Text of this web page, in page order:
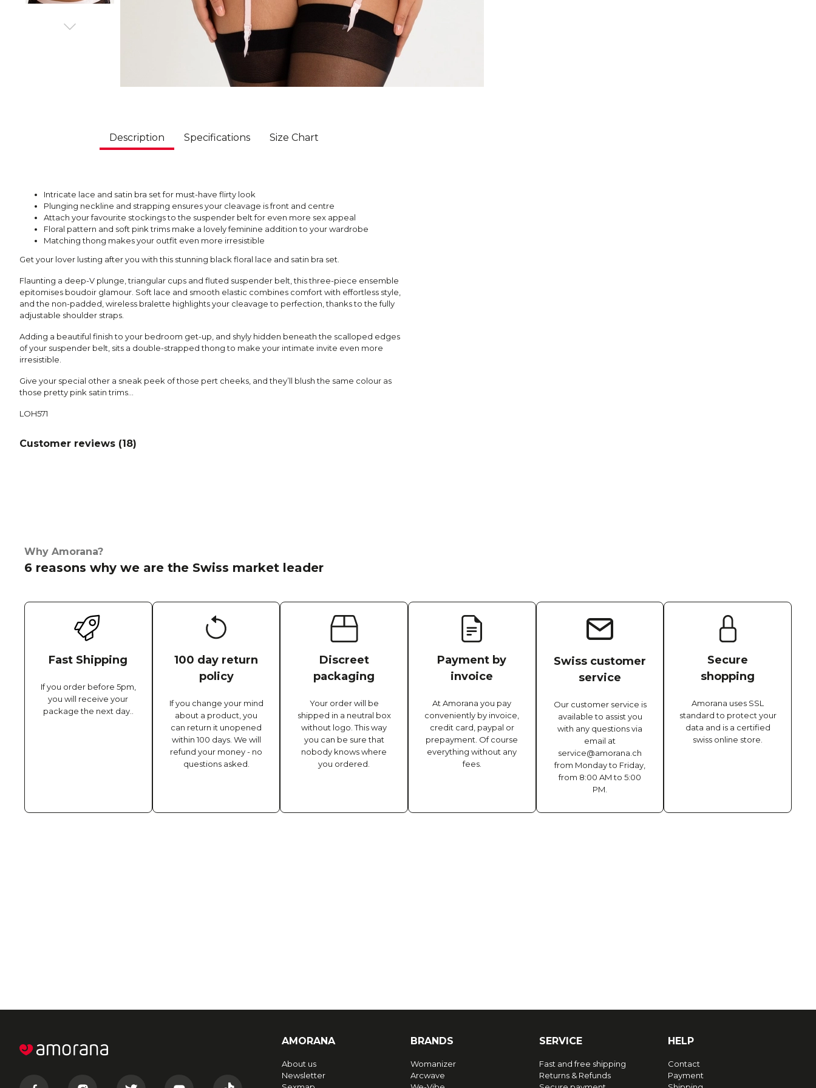
Description Specifications Size Chart
Intricate lace and satin bra set for must-have flirty look
Plunging neckline and strapping ensures your cleavage is front and centre
Attach your favourite stockings to the suspender belt for even more sex appeal
Floral pattern and soft pink trims make a lovely feminine addition to your wardrobe
Matching thong makes your outfit even more irresistible
Get your lover lusting after you with this stunning black floral lace and satin bra set.
Flaunting a deep-V plunge, triangular cups and fluted suspender belt, this three-piece ensemble
epitomises boudoir glamour. Soft lace and smooth elastic combines comfort with effortless style,
and the non-padded, wireless bralette highlights your cleavage to perfection, thanks to the fully
adjustable shoulder straps.
Adding a beautiful finish to your bedroom get-up, and shyly hidden beneath the scalloped edges
of your suspender belt, sits a double-strapped thong to make your intimate invite even more
irresistible.
Give your special other a sneak peek of those pert cheeks, and they’ll blush the same colour as
those pretty pink satin trims…
LOH571
Customer reviews (18)
Why Amorana?
6 reasons why we are the Swiss market leader
Fast Shipping
If you order before 5pm,
you will receive your
package the next day..
100 day return
policy
If you change your mind
about a product, you
can return it unopened
within 100 days. We will
refund your money - no
questions asked.
Discreet
packaging
Your order will be
shipped in a neutral box
without logo. This way
you can be sure that
nobody knows where
you ordered.
Payment by
invoice
At Amorana you pay
conveniently by invoice,
credit card, paypal or
prepayment. Of course
everything without any
fees.
Swiss customer
service
Our customer service is
available to assist you
with any questions via
email at
service@amorana.ch
from Monday to Friday,
from 8:00 AM to 5:00
PM.
Secure
shopping
Amorana uses SSL
standard to protect your
data and is a certified
swiss online store.
AMORANA
About us
Newsletter
BRANDS
Womanizer
Arcwave
SERVICE
Fast and free shipping
Returns & Refunds
HELP
Contact
Payment